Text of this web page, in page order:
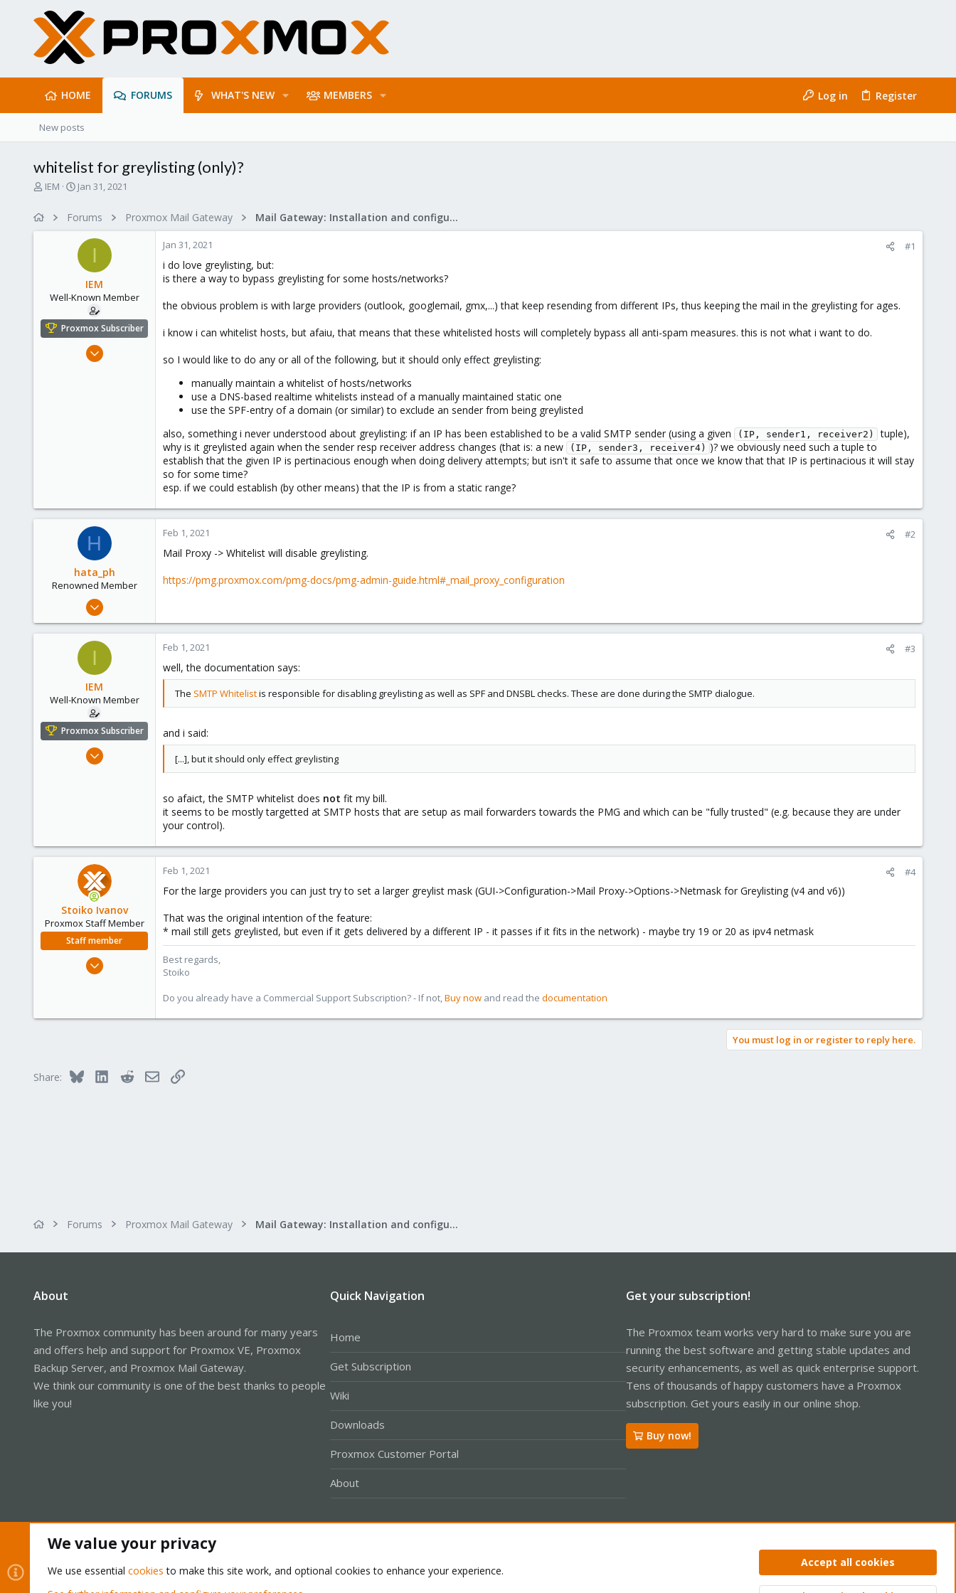
HOME FORUMS WHAT'S NEW MEMBERS Log in Register
New posts
whitelist for greylisting (only)?
T
e
r
IEM
S
r
d
a
Jan 31, 2021
Forums Proxmox Mail Gateway Mail Gateway: Installation and configuration
I
IEM
Well-Known Member
Proxmox Subscriber
Sep 4, 2018
Jan 31, 2021 #1
i do love greylisting, but:
is there a way to bypass greylisting for some hosts/networks?
the obvious problem is with large providers (outlook, googlemail, gmx,...) that keep resending from different IPs, thus keeping the mail in the greylisting for ages.
i know i can whitelist hosts, but afaiu, that means that these whitelisted hosts will completely bypass all anti-spam measures. this is not what i want to do.
so I would like to do any or all of the following, but it should only effect greylisting:
manually maintain a whitelist of hosts/networks
use a DNS-based realtime whitelists instead of a manually maintained static one
use the SPF-entry of a domain (or similar) to exclude an sender from being greylisted
also, something i never understood about greylisting: if an IP has been established to be a valid SMTP sender (using a given
(IP, sender1, receiver2)
tuple),
why is it greylisted again when the sender resp receiver address changes (that is: a new
(IP, sender3, receiver4) )? we obviously need such a tuple to
establish that the given IP is pertinacious enough when doing delivery attempts; but isn't it safe to assume that once we know that that IP is pertinacious it will stay
so for some time?
esp. if we could establish (by other means) that the IP is from a static range?
H
hata_ph
Renowned Member
Nov 13, 2019
200
Feb 1, 2021 #2
Mail Proxy -> Whitelist will disable greylisting.
https://pmg.proxmox.com/pmg-docs/pmg-admin-guide.html#_mail_proxy_configuration
I
IEM
Well-Known Member
Proxmox Subscriber
Sep 4, 2018
Feb 1, 2021 #3
well, the documentation says:
The SMTP Whitelistis responsible for disabling greylisting as well as SPF and DNSBL checks. These are done during the SMTP dialogue.
and i said:
[...], but it should only effect greylisting
so afaict, the SMTP whitelist does not fit my bill.
it seems to be mostly targetted at SMTP hosts that are setup as mail forwarders towards the PMG and which can be "fully trusted" (e.g. because they are under
your control).
Stoiko Ivanov
Proxmox Staff Member
Staff member
May 2, 2018
Feb 1, 2021 #4
For the large providers you can just try to set a larger greylist mask (GUI->Configuration->Mail Proxy->Options->Netmask for Greylisting (v4 and v6))
That was the original intention of the feature:
* mail still gets greylisted, but even if it gets delivered by a different IP - it passes if it fits in the network) - maybe try 19 or 20 as ipv4 netmask
Best regards,
Stoiko
Do you already have a Commercial Support Subscription? - If not,Buy now and read the documentation
You must log in or register to reply here.
Share: Bluesky LinkedInRedditEmailLink
Forums Proxmox Mail Gateway Mail Gateway: Installation and configuration
About
The Proxmox community has been around for many years
and offers help and support for Proxmox VE, Proxmox
Backup Server, and Proxmox Mail Gateway.
We think our community is one of the best thanks to people
like you!
Quick Navigation
Home
Get Subscription
Wiki
Downloads
Proxmox Customer Portal
About
Get your subscription!
The Proxmox team works very hard to make sure you are
running the best software and getting stable updates and
security enhancements, as well as quick enterprise support.
Tens of thousands of happy customers have a Proxmox
subscription. Get yours easily in our online shop.
Buy now!
Privacy policy Help Home
We value your privacy
We use essential cookies to make this site work, and optional cookies to enhance your experience.
Accept all cookies